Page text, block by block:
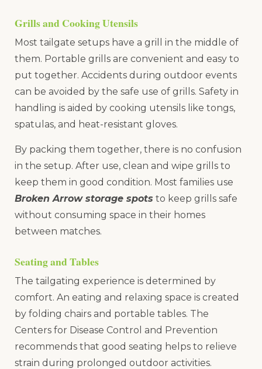
Grills and Cooking Utensils
Most tailgate setups have a grill in the middle of
them. Portable grills are convenient and easy to
put together. Accidents during outdoor events
can be avoided by the safe use of grills. Safety in
handling is aided by cooking utensils like tongs,
spatulas, and heat-resistant gloves.
By packing them together, there is no confusion
in the setup. After use, clean and wipe grills to
keep them in good condition. Most families use
Broken Arrow storage spots to keep grills safe
without consuming space in their homes
between matches.
Seating and Tables
The tailgating experience is determined by
comfort. An eating and relaxing space is created
by folding chairs and portable tables. The
Centers for Disease Control and Prevention
recommends that good seating helps to relieve
strain during prolonged outdoor activities.